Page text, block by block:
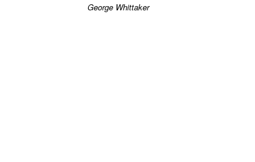
George Whittaker